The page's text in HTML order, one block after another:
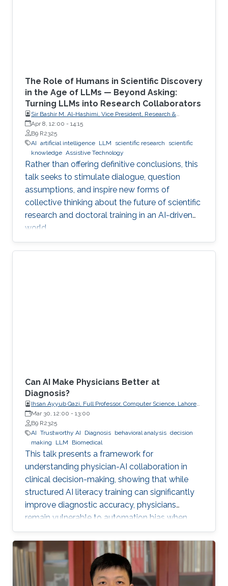
The Role of Humans in Scientific Discovery
in the Age of LLMs — Beyond Asking:
Turning LLMs into Research Collaborators
Sir Bashir M. Al-Hashimi, Vice President, Research &
Innovation, King’s College London (KCL); Distinguished
Professor, Department of Engineering, Faculty of Natural,
Mathematical & Engineering Sciences, King’s College London
(KCL)
Apr 8, 12:00 - 14:15
B9 R2325
AI artificial intelligence LLM scientific research
scientific
knowledge Assistive Technology
Rather than offering definitive conclusions, this
talk seeks to stimulate dialogue, question
assumptions, and inspire new forms of
collective thinking about the future of scientific
research and doctoral training in an AI-driven
world.
Can AI Make Physicians Better at
Diagnosis?
Ihsan Ayyub Qazi, Full Professor, Computer Science, Lahore
University of Management Sciences (LUMS)
Mar 30, 12:00 - 13:00
B9 R2325
AI Trustworthy AI Diagnosis behavioral analysis decision
making
LLM Biomedical
This talk presents a framework for
understanding physician-AI collaboration in
clinical decision-making, showing that while
structured AI literacy training can significantly
improve diagnostic accuracy, physicians
remain vulnerable to automation bias when
LLMs err, highlighting the need to carefully
manage human trust and reasoning in AI-
assisted clinical decision-making.